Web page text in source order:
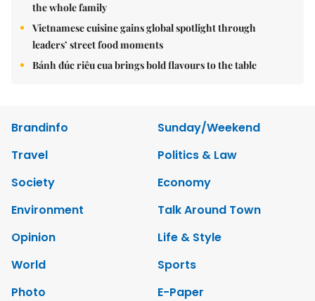
the whole family
Vietnamese cuisine gains global spotlight through
leaders’ street food moments
Bánh đúc riêu cua brings bold flavours to the table
Brandinfo
Sunday/Weekend
Travel
Politics & Law
Society
Economy
Environment
Talk Around Town
Opinion
Life & Style
World
Sports
Photo
E-Paper